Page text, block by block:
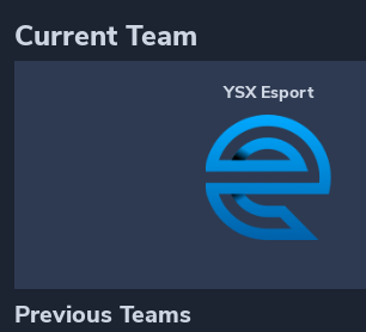
Current Team
YSX Esport
Previous Teams